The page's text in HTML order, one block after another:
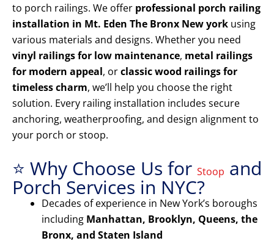
to porch railings. We offer professional porch railing
installation in Mt. Eden The Bronx New york using
various materials and designs. Whether you need
vinyl railings for low maintenance, metal railings
for modern appeal, orclassic wood railings for
timeless charm, we’ll help you choose the right
solution. Every railing installation includes secure
anchoring, weatherproofing, and design alignment to
your porch or stoop.
⭐ Why Choose Us for Stoop and
Porch Services in NYC?
Decades of experience in New York’s boroughs
including Manhattan, Brooklyn, Queens, the
Bronx, and Staten Island